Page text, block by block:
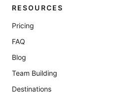
RESOURCES
Pricing
FAQ
Blog
Team Building
Destinations